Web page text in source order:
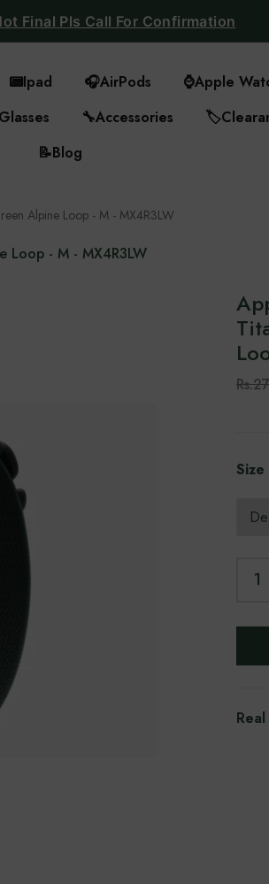
Final Pls Call For Confirmation
📟Ipad 🎧AirPods ⌚Apple
🔧Accessories 🏷️
📝Blog
Alpine Loop - M - MX4R3LW
Loop - M - MX4R3LW